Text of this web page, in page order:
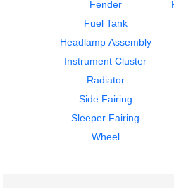
$1800.00
Door Assembly, Front
VOLVO
Fender
Fuel Tank
Headlamp Assembly
Instrument Cluster
Radiator
Side Fairing
Sleeper Fairing
Wheel